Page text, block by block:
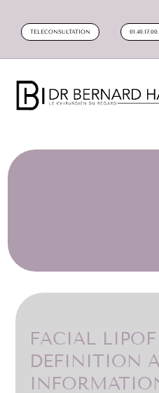
TELECONSULTATION
FACIAL
DEFINITION